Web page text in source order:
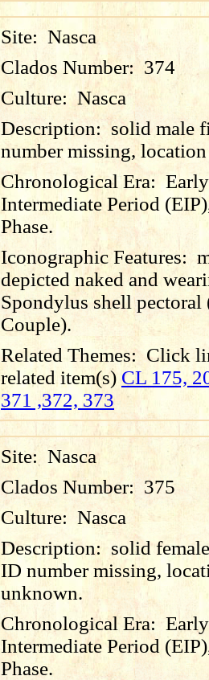
Site: Nasca
Clados Number: 374
Culture:Nasca
Description:solid male
number missing,
Chronological Era:Early
Intermediate Period
Phase.
Iconographic Features:
depicted naked and
Spondylus shell
Couple).
Related Themes: Click
related item(s) CL 175,
371 ,372, 373
Site: Nasca
Clados Number: 375
Culture: Nasca
Description: solid
ID number missing,
unknown.
Chronological Era:Early
Intermediate Period
Phase.